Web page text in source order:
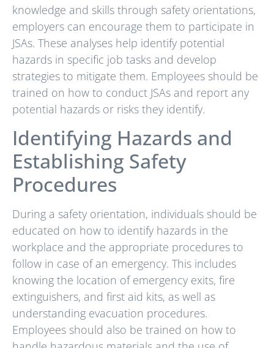
knowledge and skills through safety orientations,
employers can encourage them to participate in
JSAs. These analyses help identify potential
hazards in specific job tasks and develop
strategies to mitigate them. Employees should be
trained on how to conduct JSAs and report any
potential hazards or risks they identify.
Identifying Hazards and
Establishing Safety
Procedures
During a safety orientation, individuals should be
educated on how to identify hazards in the
workplace and the appropriate procedures to
follow in case of an emergency. This includes
knowing the location of emergency exits, fire
extinguishers, and first aid kits, as well as
understanding evacuation procedures.
Employees should also be trained on how to